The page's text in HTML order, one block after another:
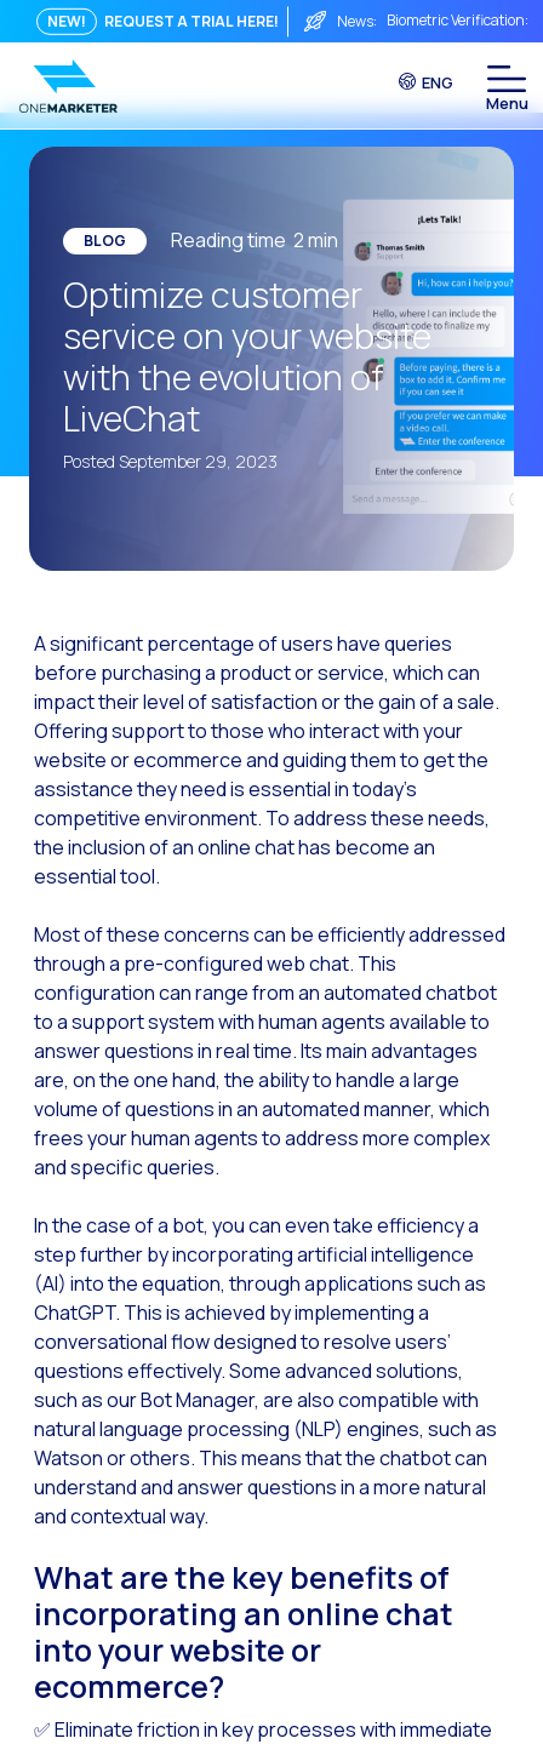
NEW! REQUEST A TRIAL HERE! News: Biometric Verification:
From Chat to Video
Immediate
Integrating Is Not
The Conversational
WhatsApp is Not Just a
The end of the
AI on WhatsApp: How
OneMarketer Voice
Social CX: The key to
The Digital Signature
The power of recarting:
Customer Service
Learn about
Implement WhatsApp
The customer’s voice:
Empowering
Evolution of e-
Meta AI: the virtual
Generative Artificial
Building trust in the
Financial Industry:
Customer service:
Conversational
Banking 4.0: The
Transform your
Leads in Meta’s sights
How to improve the
ENG
BLOG Reading time 2min
Optimize customer
service on your website
with the evolution of
LiveChat
Posted September 29, 2023
A significant percentage of users have queries
before purchasing a product or service, which can
impact their level of satisfaction or the gain of a sale.
Offering support to those who interact with your
website or ecommerce and guiding them to get the
assistance they need is essential in today’s
competitive environment. To address these needs,
the inclusion of an online chat has become an
essential tool.
Most of these concerns can be efficiently addressed
through a pre-configured web chat. This
configuration can range from an automated chatbot
to a support system with human agents available to
answer questions in real time. Its main advantages
are, on the one hand, the ability to handle a large
volume of questions in an automated manner, which
frees your human agents to address more complex
and specific queries.
In the case of a bot, you can even take efficiency a
step further by incorporating artificial intelligence
(AI) into the equation, through applications such as
ChatGPT. This is achieved by implementing a
conversational flow designed to resolve users’
questions effectively. Some advanced solutions,
such as our Bot Manager, are also compatible with
natural language processing (NLP) engines, such as
Watson or others. This means that the chatbot can
understand and answer questions in a more natural
and contextual way.
What are the key benefits of
incorporating an online chat
into your website or
ecommerce?
✅ Eliminate friction in key processes with immediate